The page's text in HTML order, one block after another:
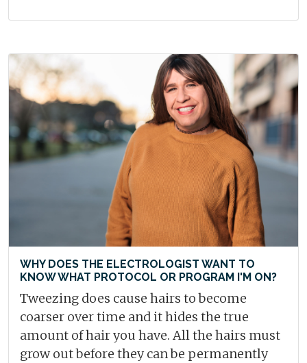
WHY DOES THE ELECTROLOGIST WANT TO
KNOW WHAT PROTOCOL OR PROGRAM I'M ON?
Tweezing does cause hairs to become
coarser over time and it hides the true
amount of hair you have. All the hairs must
grow out before they can be permanently